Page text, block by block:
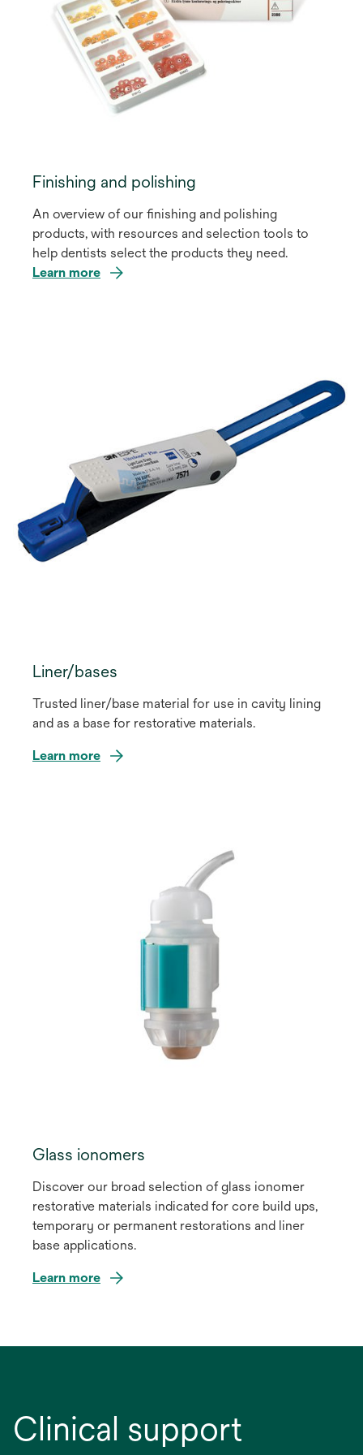
Finishing and polishing
An overview of our finishing and polishing
products, with resources and selection tools to
help dentists select the products they need.
Learn more
Liner/bases
Trusted liner/base material for use in cavity lining
and as a base for restorative materials.
Learn more
Glass ionomers
Discover our broad selection of glass ionomer
restorative materials indicated for core build ups,
temporary or permanent restorations and liner
base applications.
Learn more
Clinical support